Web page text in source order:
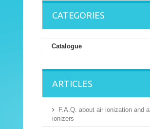
CATEGORIES
Catalogue
ARTICLES
F.A.Q. about air ionization and
ionizers